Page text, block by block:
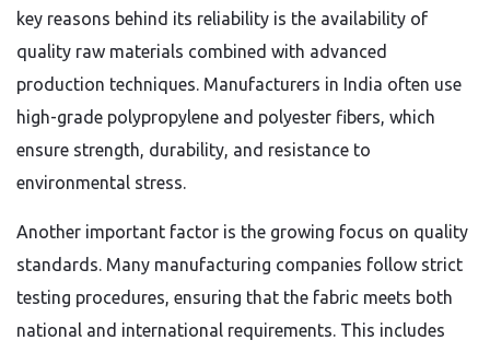
key reasons behind its reliability is the availability of
quality raw materials combined with advanced
production techniques. Manufacturers in India often use
high-grade polypropylene and polyester fibers, which
ensure strength, durability, and resistance to
environmental stress.
Another important factor is the growing focus on quality
standards. Many manufacturing companies follow strict
testing procedures, ensuring that the fabric meets both
national and international requirements. This includes